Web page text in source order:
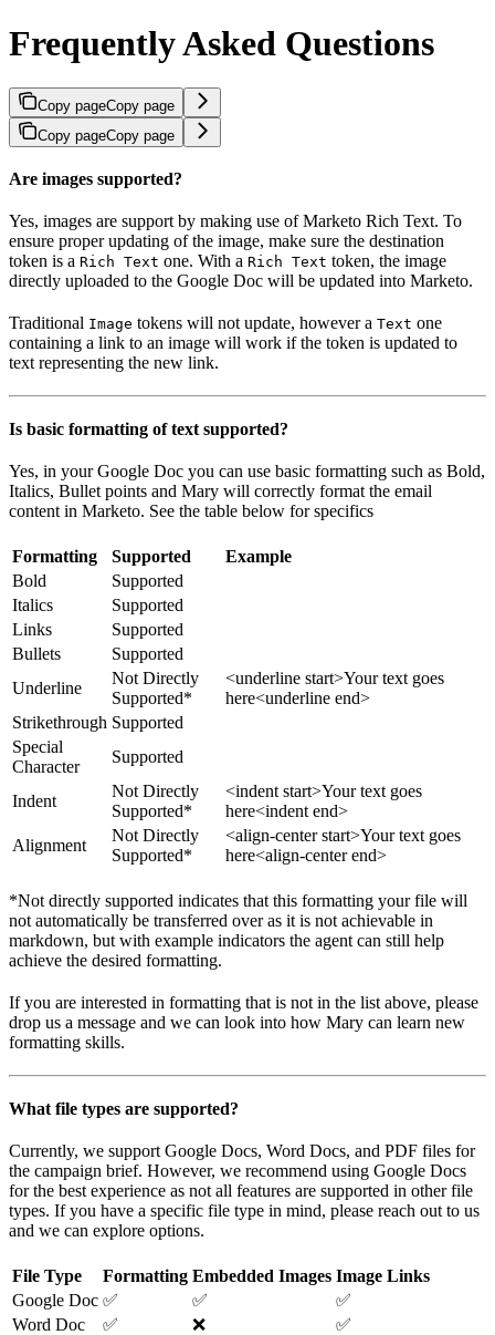
Frequently Asked Questions
Copy pageCopy page
Copy pageCopy page
Are images supported?
Yes, images are support by making use of Marketo Rich Text. To
ensure proper updating of the image, make sure the destination
token is a Rich Text one. With a Rich Text token, the image
directly uploaded to the Google Doc will be updated into Marketo.
Traditional Image tokens will not update, however a Text one
containing a link to an image will work if the token is updated to
text representing the new link.
Is basic formatting of text supported?
Yes, in your Google Doc you can use basic formatting such as Bold,
Italics, Bullet points and Mary will correctly format the email
content in Marketo. See the table below for specifics
Formatting Supported
Example
Bold
Supported
Italics
Supported
Links
Supported
Bullets
Supported
Underline
Not Directly
Supported*
<underline start>Your text goes
here<underline end>
Strikethrough Supported
Special
Character
Supported
Indent
Not Directly
Supported*
<indent start>Your text goes
here<indent end>
Alignment
Not Directly
Supported*
<align-center start>Your text goes
here<align-center end>
*Not directly supported indicates that this formatting your file will
not automatically be transferred over as it is not achievable in
markdown, but with example indicators the agent can still help
achieve the desired formatting.
If you are interested in formatting that is not in the list above, please
drop us a message and we can look into how Mary can learn new
formatting skills.
What file types are supported?
Currently, we support Google Docs, Word Docs, and PDF files for
the campaign brief. However, we recommend using Google Docs
for the best experience as not all features are supported in other file
types. If you have a specific file type in mind, please reach out to us
and we can explore options.
File Type Formatting Embedded Images Image Links
Google Doc ✅ ✅
✅
Word Doc
✅ ❌
✅